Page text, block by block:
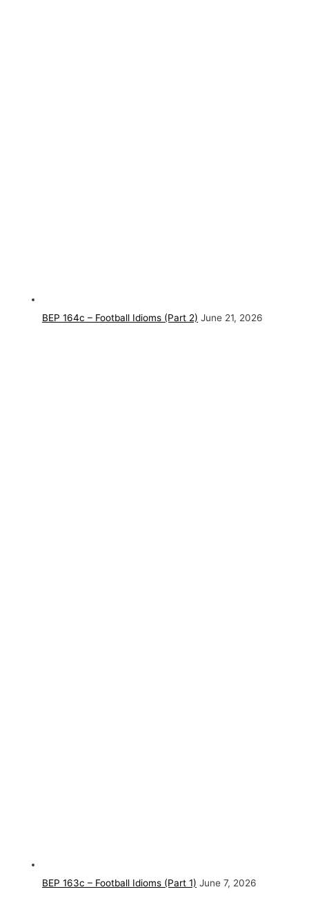
BEP 164c – Football Idioms (Part 2) June 21, 2026
BEP 163c – Football Idioms (Part 1) June 7, 2026